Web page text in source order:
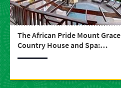
The African Pride Mount Grace
Country House and Spa:
perfect pampering